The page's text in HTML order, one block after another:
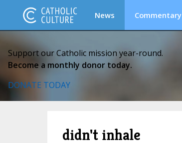
News Commentary
Support our Catholic mission year-round.
Become a monthly donor today.
DONATE TODAY
didn't inhale